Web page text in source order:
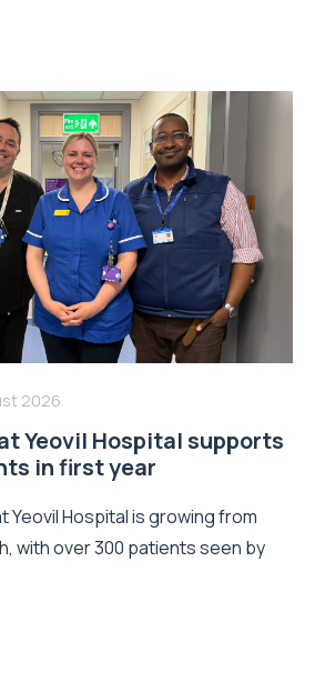
2026
Yeovil Hospital supports
in first year
Yeovil Hospital is growing from
with over 300 patients seen by